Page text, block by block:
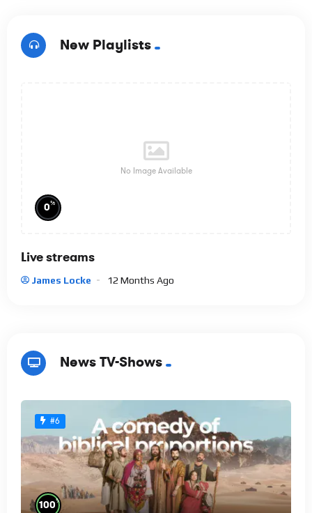
New Playlists
No Image Available
0%
Live streams
James Locke 12 Months Ago
News TV-Shows
#6
100%